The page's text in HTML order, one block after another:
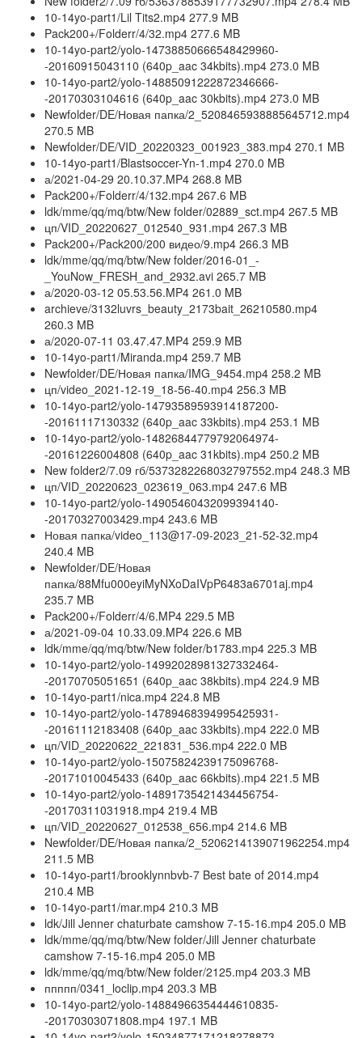
10-14yo-part1/Lil Tits2.mp4 277.9 MB
Pack200+/Folderr/4/32.mp4 277.6 MB
10-14yo-part2/yolo-14738850666548429960-
-20160915043110 (640p_aac 34kbits).mp4 273.0 MB
10-14yo-part2/yolo-14885091222872346666-
-20170303104616 (640p_aac 30kbits).mp4 273.0 MB
Newfolder/DE/Новая папка/2_5208465938885645712.mp4
270.5 MB
Newfolder/DE/VID_20220323_001923_383.mp4 270.1 MB
10-14yo-part1/Blastsoccer-Yn-1.mp4 270.0 MB
а/2021-04-29 20.10.37.MP4 268.8 MB
Pack200+/Folderr/4/132.mp4 267.6 MB
ldk/mme/qq/mq/btw/New folder/02889_sct.mp4 267.5 MB
цп/VID_20220627_012540_931.mp4 267.3 MB
Pack200+/Pack200/200 видео/9.mp4 266.3 MB
ldk/mme/qq/mq/btw/New folder/2016-01_-
_YouNow_FRESH_and_2932.avi 265.7 MB
а/2020-03-12 05.53.56.MP4 261.0 MB
archieve/3132luvrs_beauty_2173bait_26210580.mp4
260.3 MB
а/2020-07-11 03.47.47.MP4 259.9 MB
10-14yo-part1/Miranda.mp4 259.7 MB
Newfolder/DE/Новая папка/IMG_9454.mp4 258.2 MB
цп/video_2021-12-19_18-56-40.mp4 256.3 MB
10-14yo-part2/yolo-14793589593914187200-
-20161117130332 (640p_aac 33kbits).mp4 253.1 MB
10-14yo-part2/yolo-14826844779792064974-
-20161226004808 (640p_aac 31kbits).mp4 250.2 MB
New folder2/7.09 гб/5373282268032797552.mp4 248.3 MB
цп/VID_20220623_023619_063.mp4 247.6 MB
10-14yo-part2/yolo-14905460432099394140-
-20170327003429.mp4 243.6 MB
Новая папка/video_113@17-09-2023_21-52-32.mp4
240.4 MB
Newfolder/DE/Новая
папка/88Mfu000eyiMyNXoDaIVpP6483a6701aj.mp4
235.7 MB
Pack200+/Folderr/4/6.MP4 229.5 MB
а/2021-09-04 10.33.09.MP4 226.6 MB
ldk/mme/qq/mq/btw/New folder/b1783.mp4 225.3 MB
10-14yo-part2/yolo-14992028981327332464-
-20170705051651 (640p_aac 38kbits).mp4 224.9 MB
10-14yo-part1/nica.mp4 224.8 MB
10-14yo-part2/yolo-14789468394995425931-
-20161112183408 (640p_aac 33kbits).mp4 222.0 MB
цп/VID_20220622_221831_536.mp4 222.0 MB
10-14yo-part2/yolo-15075824239175096768-
-20171010045433 (640p_aac 66kbits).mp4 221.5 MB
10-14yo-part2/yolo-14891735421434456754-
-20170311031918.mp4 219.4 MB
цп/VID_20220627_012538_656.mp4 214.6 MB
Newfolder/DE/Новая папка/2_5206214139071962254.mp4
211.5 MB
10-14yo-part1/brooklynnbvb-7 Best bate of 2014.mp4
210.4 MB
10-14yo-part1/mar.mp4 210.3 MB
ldk/Jill Jenner chaturbate camshow 7-15-16.mp4 205.0 MB
ldk/mme/qq/mq/btw/New folder/Jill Jenner chaturbate
camshow 7-15-16.mp4 205.0 MB
ldk/mme/qq/mq/btw/New folder/2125.mp4 203.3 MB
ппппп/0341_loclip.mp4 203.3 MB
10-14yo-part2/yolo-14884966354444610835-
-20170303071808.mp4 197.1 MB